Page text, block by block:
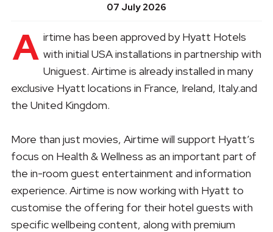
07 July 2026
A irtime has been approved by Hyatt Hotels
with initial USA installations in partnership with
Uniguest. Airtime is already installed in many
exclusive Hyatt locations in France, Ireland, Italy.and
the United Kingdom.
More than just movies, Airtime will support Hyatt’s
focus on Health & Wellness as an important part of
the in-room guest entertainment and information
experience. Airtime is now working with Hyatt to
customise the offering for their hotel guests with
specific wellbeing content, along with premium